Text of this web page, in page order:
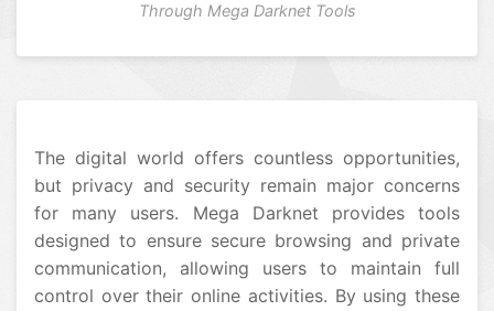
Through Mega Darknet Tools
The digital world offers countless opportunities,
but privacy and security remain major concerns
for many users. Mega Darknet provides tools
designed to ensure secure browsing and private
communication, allowing users to maintain full
control over their online activities. By using these